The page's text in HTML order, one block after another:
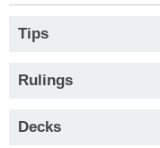
Tips
Rulings
Decks